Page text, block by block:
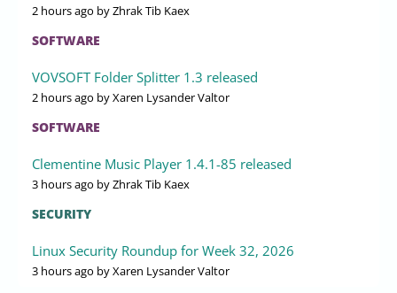
2 hours ago by Zhrak Tib Kaex
SOFTWARE
VOVSOFT Folder Splitter 1.3 released
2 hours ago by Xaren Lysander Valtor
SOFTWARE
Clementine Music Player 1.4.1-85 released
3 hours ago by Zhrak Tib Kaex
SECURITY
Linux Security Roundup for Week 32, 2026
3 hours ago by Xaren Lysander Valtor